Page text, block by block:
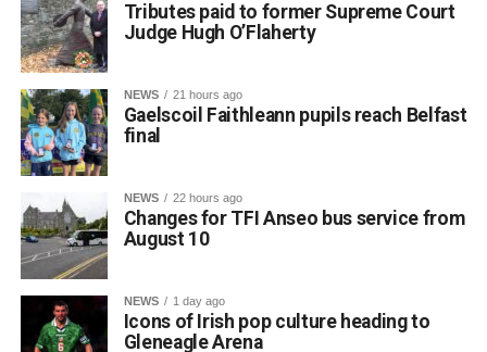
sessions got underway for approximately 30 students
preparing for Fleadh Cheoil Chiarraí in Cahersiveen at
Tributes paid to former Supreme Court
Judge Hugh O’Flaherty
NEWS 21 hours ago
Gaelscoil Faithleann pupils reach Belfast
final
NEWS 22 hours ago
Changes for TFI Anseo bus service from
August 10
NEWS 1 day ago
Icons of Irish pop culture heading to
Gleneagle Arena